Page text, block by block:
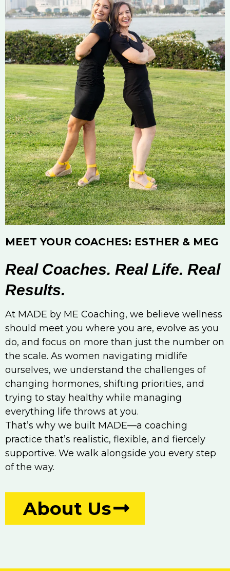
MEET YOUR COACHES: ESTHER & MEG
Real Coaches. Real Life. Real
Results.
At MADE by ME Coaching, we believe wellness
should meet you where you are, evolve as you
do, and focus on more than just the number on
the scale. As women navigating midlife
ourselves, we understand the challenges of
changing hormones, shifting priorities, and
trying to stay healthy while managing
everything life throws at you.
That’s why we built MADE—a coaching
practice that’s realistic, flexible, and fiercely
supportive. We walk alongside you every step
of the way.
About Us